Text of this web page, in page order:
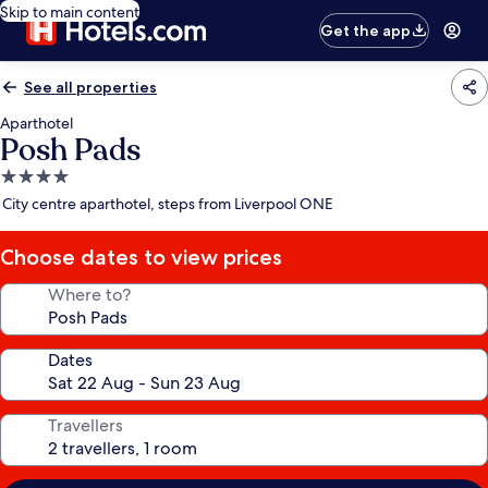
Skip to main content
Get the app
See all properties
Aparthotel
Posh Pads
4.0
star
City centre aparthotel, steps from Liverpool ONE
Choose dates to view prices
Where to?
Dates
Travellers